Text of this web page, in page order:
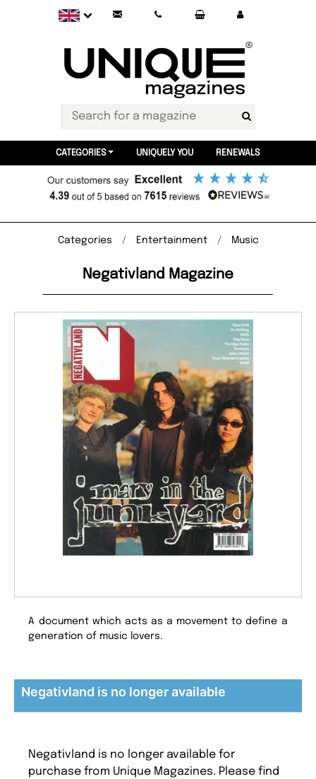
CATEGORIES UNIQUELY YOU RENEWALS
Categories Entertainment Music
Negativland Magazine
A document which acts as a movement to define a
generation of music lovers.
Negativland is no longer available
Negativland is no longer available for
purchase from Unique Magazines. Please find